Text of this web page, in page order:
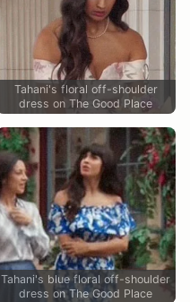
Tahani's floral off-shoulder
dress on The Good Place
Tahani's blue floral off-shoulder
dress on The Good Place